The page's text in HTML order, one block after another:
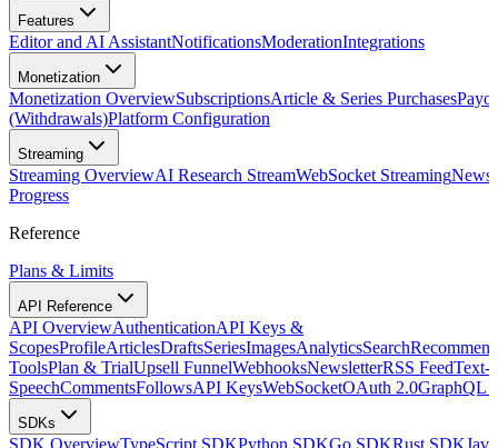
Features
Editor and AI AssistantNotificationsModerationIntegrations
Monetization
Monetization OverviewSubscriptionsArticle & Series Purchases
(Withdrawals)Platform Configuration
Streaming
Streaming OverviewAI Research StreamWebSocket Streaming
Progress
Reference
Plans & Limits
API Reference
API OverviewAuthenticationAPI Keys &
ScopesProfileArticlesDraftsSeriesImagesAnalyticsSearch
ToolsPlan & TrialUpsell FunnelWebhooksNewsletterRSS FeedText-
SpeechCommentsFollowsAPI KeysWebSocketOAuth 2.0GraphQL
SDKs
SDK OverviewTypeScript SDKPython SDKGo SDKRust SDK